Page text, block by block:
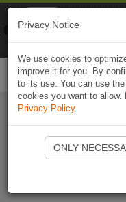
Privacy Notice
We use cookies to
improve it for you. By
to its use. You can use
cookies you want to allow.
Privacy Policy.
ONLY
Naviki